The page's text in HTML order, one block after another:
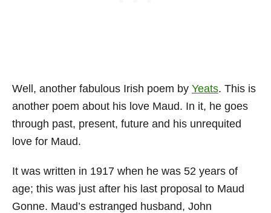
Well, another fabulous Irish poem by Yeats. This is
another poem about his love Maud. In it, he goes
through past, present, future and his unrequited
love for Maud.
It was written in 1917 when he was 52 years of
age; this was just after his last proposal to Maud
Gonne. Maud’s estranged husband, John